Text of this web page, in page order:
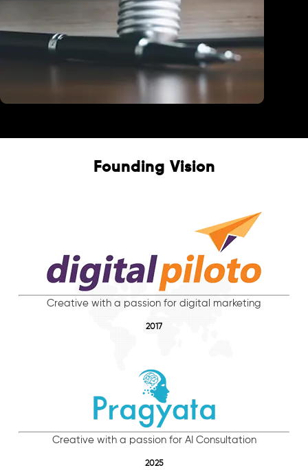
Founding Vision
Creative with a passion for digital marketing
2017
Creative with a passion for AI Consultation
2025